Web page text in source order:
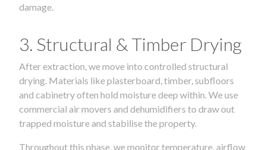
damage.
3. Structural & Timber Drying
After extraction, we move into controlled structural
drying. Materials like plasterboard, timber, subfloors
and cabinetry often hold moisture deep within. We use
commercial air movers and dehumidifiers to draw out
trapped moisture and stabilise the property.
Throughout this phase, we monitor temperature, airflow